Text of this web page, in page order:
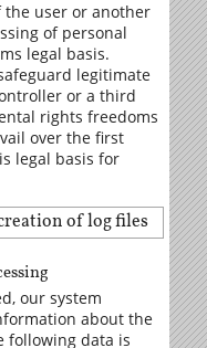
user or another
of personal
legal basis.
legitimate
or a third
rights freedoms
over the first
legal basis for
of log files
our system
about the
following data is